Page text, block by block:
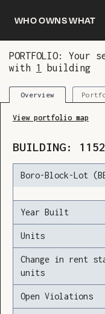
Who owns what
PORTFOLIO:
with 1 building
Overview
View portfolio map
BUILDING: 1152
Boro-Block-Lot
Year Built
Units
Change in rent
units
Open Violations
You are